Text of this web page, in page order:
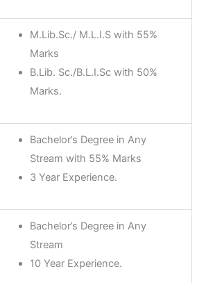
M.Lib.Sc./ M.L.I.S with 55%
Marks
B.Lib. Sc./B.L.I.Sc with 50%
Marks.
Bachelor’s Degree in Any
Stream with 55% Marks
3 Year Experience.
Bachelor’s Degree in Any
Stream
10 Year Experience.